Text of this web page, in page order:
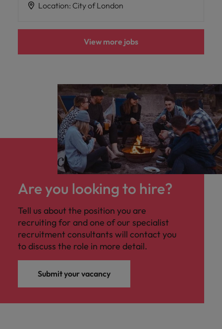
Location: City of London
View more jobs
Are you looking to hire?
Tell us about the position you are
recruiting for and one of our specialist
recruitment consultants will contact you
to discuss the role in more detail.
Submit your vacancy